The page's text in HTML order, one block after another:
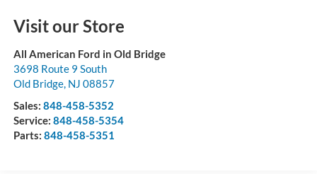
Visit our Store
All American Ford in Old Bridge
3698 Route 9 South
Old Bridge, NJ 08857
Sales: 848-458-5352
Service: 848-458-5354
Parts: 848-458-5351